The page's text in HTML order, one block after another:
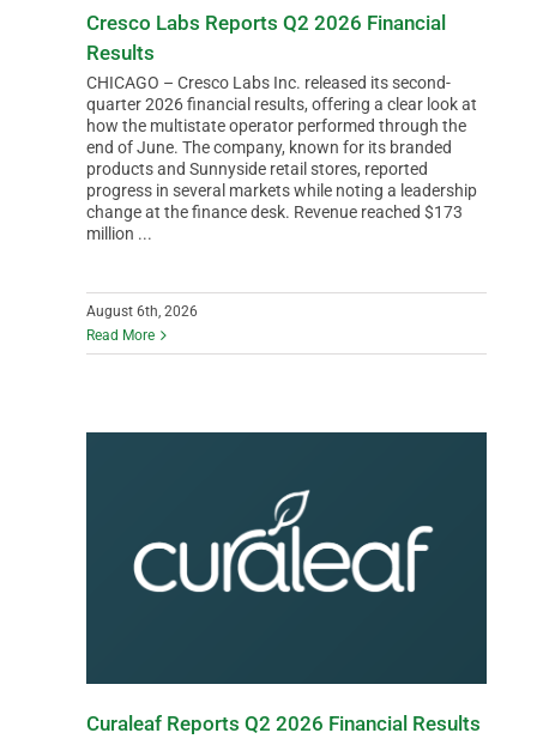
Cresco Labs Reports Q2 2026 Financial
Results
CHICAGO – Cresco Labs Inc. released its second-
quarter 2026 financial results, offering a clear look at
how the multistate operator performed through the
end of June. The company, known for its branded
products and Sunnyside retail stores, reported
progress in several markets while noting a leadership
change at the finance desk. Revenue reached $173
million ...
August 6th, 2026
Read More
Curaleaf Reports Q2 2026 Financial Results